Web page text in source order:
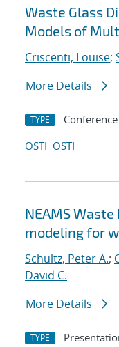
Waste Glass
Models of
Criscenti, Louise;
More Details
TYPE Conference
OSTI OSTI
NEAMS Waste
modeling for
Schultz, Peter A.;
David C.
More Details
TYPE